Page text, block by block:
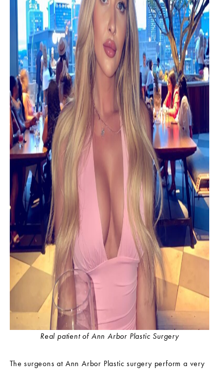
Real patient of Ann Arbor Plastic Surgery
The surgeons at Ann Arbor Plastic surgery perform a very